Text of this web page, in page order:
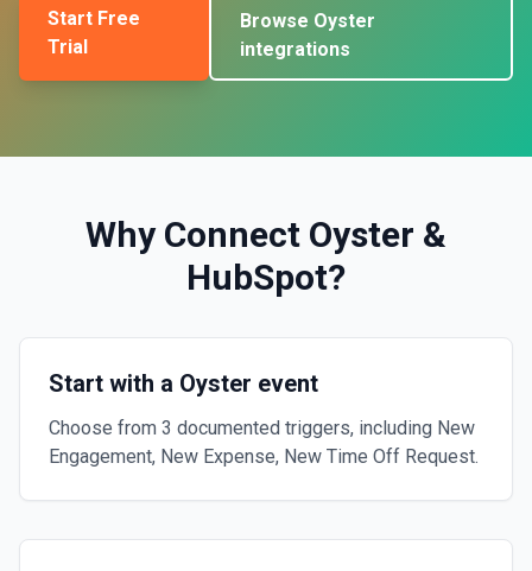
Start Free
Trial
Browse Oyster
integrations
Why Connect Oyster &
HubSpot?
Start with a Oyster event
Choose from 3 documented triggers, including New
Engagement, New Expense, New Time Off Request.